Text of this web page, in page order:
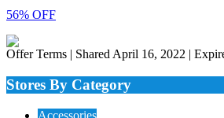
56% OFF
Offer Terms | Shared April 16, 2022 |
Stores By Category
Accessories